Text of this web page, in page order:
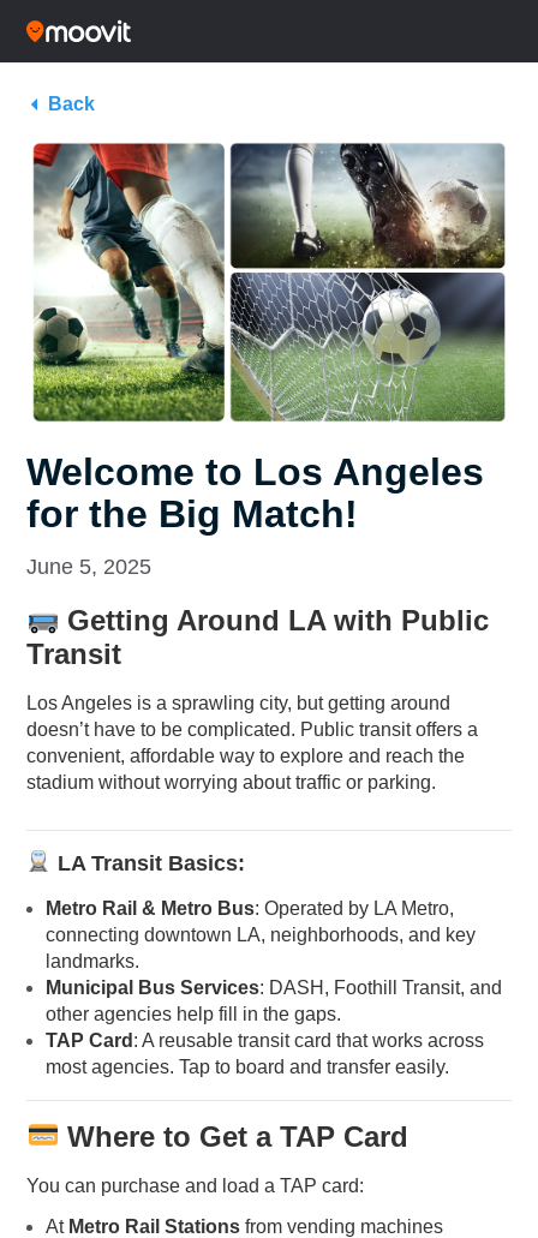
Back
Welcome to Los Angeles
for the Big Match!
June 5, 2025
Getting Around LA with Public
Transit
Los Angeles is a sprawling city, but getting around
doesn’t have to be complicated. Public transit offers a
convenient, affordable way to explore and reach the
stadium without worrying about traffic or parking.
LA Transit Basics:
Metro Rail & Metro Bus: Operated by LA Metro,
connecting downtown LA, neighborhoods, and key
landmarks.
Municipal Bus Services: DASH, Foothill Transit, and
other agencies help fill in the gaps.
TAP Card : A reusable transit card that works across
most agencies. Tap to board and transfer easily.
Where to Get a TAP Card
You can purchase and load a TAP card:
At Metro Rail Stations from vending machines